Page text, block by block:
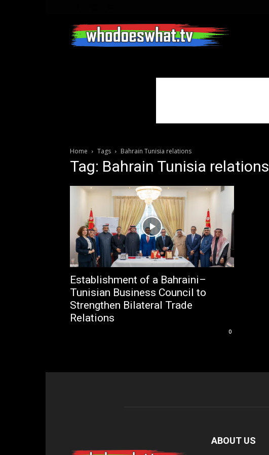
Home Tags Bahrain Tunisia relations
Tag: Bahrain Tunisia relations
Establishment of a Bahraini–
Tunisian Business Council to
Strengthen Bilateral Trade
Relations
0
ABOUT US